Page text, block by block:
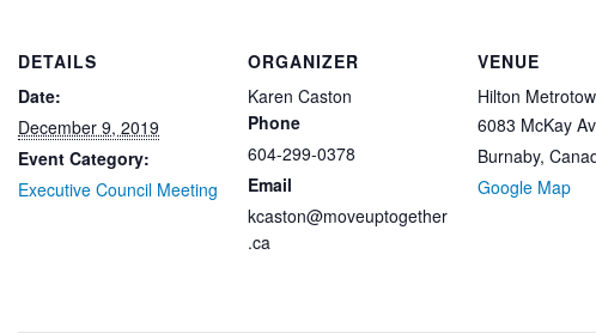
DETAILS
Date:
December 9, 2019
Event Category:
Executive Council Meeting
ORGANIZER
Karen Caston
Phone
604-299-0378
Email
kcaston@moveuptogether
.ca
VENUE
Hilton
6083 McKay
Burnaby,
Google Map